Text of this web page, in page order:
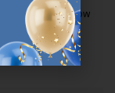
carry the same low
edlp/